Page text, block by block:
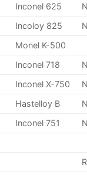
Inconel 625
Incoloy 825
Monel K-500
Inconel 718
Inconel X-750
Hastelloy B
Inconel 751